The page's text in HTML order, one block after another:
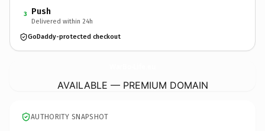
3 Push
Delivered within 24h
GoDaddy-protected checkout
AVAILABLE — PREMIUM DOMAIN
AUTHORITY SNAPSHOT